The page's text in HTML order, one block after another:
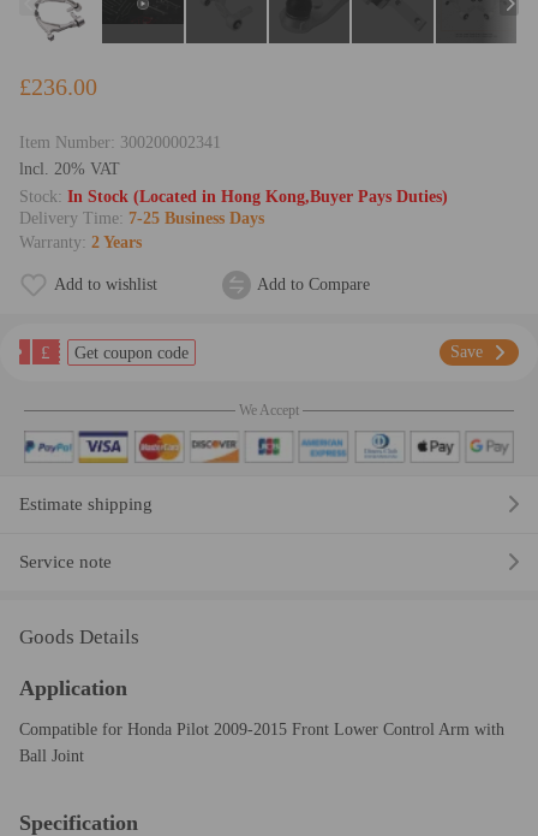
£236.00
Item Number: 300200002341
lncl. 20% VAT
Stock: In Stock (Located in Hong Kong,Buyer Pays Duties)
Delivery Time: 7-25 Business Days
Warranty: 2 Years
Add to wishlist Add to Compare
£ Get coupon code Save
We Accept
Estimate shipping
Service note
Goods Details
Application
Compatible for Honda Pilot 2009-2015 Front Lower Control Arm with
Ball Joint
Specification